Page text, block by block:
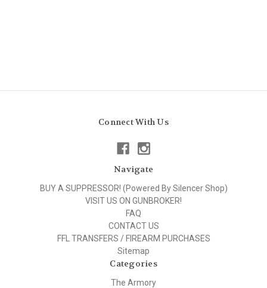
Connect With Us
Navigate
BUY A SUPPRESSOR! (Powered By Silencer Shop)
VISIT US ON GUNBROKER!
FAQ
CONTACT US
FFL TRANSFERS / FIREARM PURCHASES
Sitemap
Categories
The Armory